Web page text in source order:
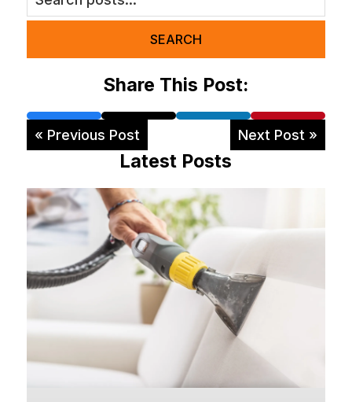
SEARCH
Share This Post:
« Previous Post Next Post »
Latest Posts